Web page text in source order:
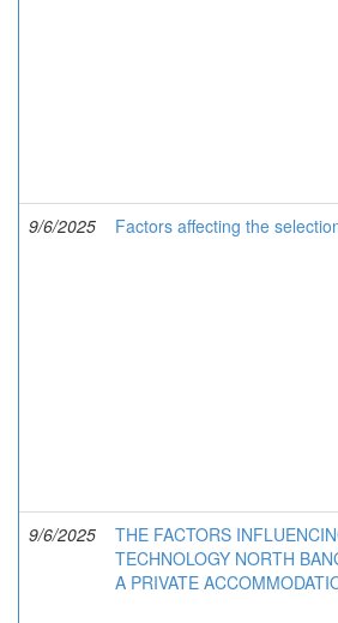
9/6/2025 Factors affecting the
9/6/2025
THE FACTORS
TECHNOLOGY NORTH
A PRIVATE